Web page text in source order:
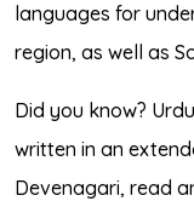
languages for
region, as well as
Did you know?
written in an
Devenagari, read